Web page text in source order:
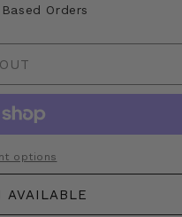
Orders
options
AVAILABLE